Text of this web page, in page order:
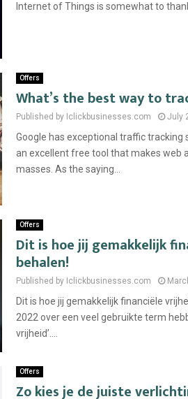
Internet of Things is somewhat to thank
Offers
What’s the best way to
Published by Iclickbusinesses.com July
Google has exceptional traffic tracking
an excellent free tool that makes web
masses. As the saying...
Offers
Dit is hoe jij gemakkelijk
behalen!
Published by Iclickbusinesses.com
Dit is hoe jij gemakkelijk financiële
2022 over een veel gebruikte term
vrijheid’....
Offers
Zo kies je de juiste